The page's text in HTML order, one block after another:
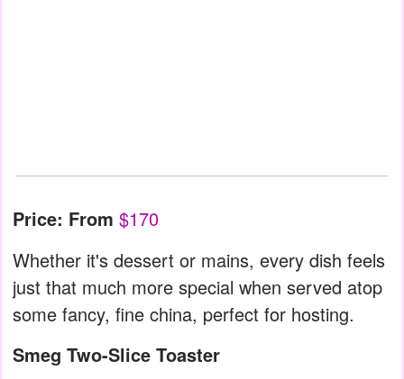
Price: From $170
Whether it's dessert or mains, every dish feels
just that much more special when served atop
some fancy, fine china, perfect for hosting.
Smeg Two-Slice Toaster